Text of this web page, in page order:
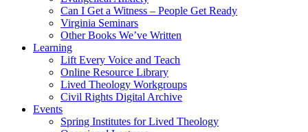
Can I Get a Witness – People Get Ready
Virginia Seminars
Other Books We’ve Written
Learning
Lift Every Voice and Teach
Online Resource Library
Lived Theology Workgroups
Civil Rights Digital Archive
Events
Spring Institutes for Lived Theology